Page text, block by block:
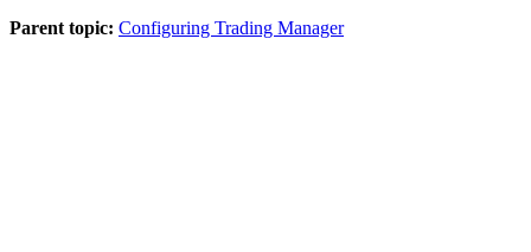
Parent topic: Configuring Trading Manager